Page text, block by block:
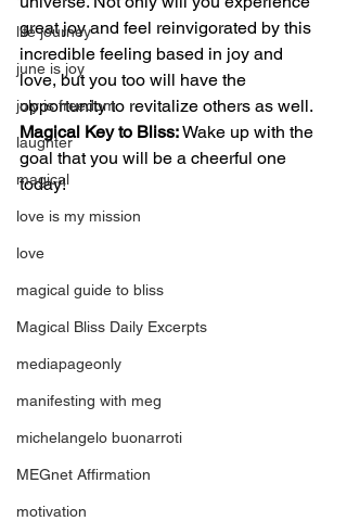
life journey
june is joy
july is freedom
laughter
magical
love is my mission
love
magical guide to bliss
Magical Bliss Daily Excerpts
mediapageonly
manifesting with meg
michelangelo buonarroti
MEGnet Affirmation
motivation
great joy and feel reinvigorated by this
incredible feeling based in joy and
love, but you too will have the
opportunity to revitalize others as well.
Magical Key to Bliss: Wake up with the
goal that you will be a cheerful one
today!